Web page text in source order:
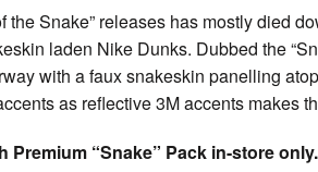
the Snake” releases has mostly died
laden Nike Dunks. Dubbed the
with a faux snakeskin panelling
as reflective 3M accents makes
Premium “Snake” Pack in-store